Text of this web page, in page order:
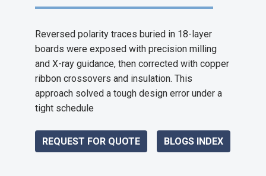
Reversed polarity traces buried in 18-layer
boards were exposed with precision milling
and X-ray guidance, then corrected with copper
ribbon crossovers and insulation. This
approach solved a tough design error under a
tight schedule
REQUEST FOR QUOTE BLOGS INDEX